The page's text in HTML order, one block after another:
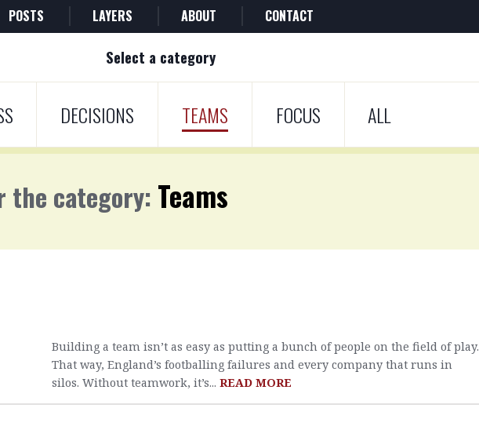
POSTS LAYERS ABOUT CONTACT
Select a category
DECISIONS TEAMS FOCUS ALL
the category: Teams
Building a team isn’t as easy as putting a bunch of people on the field of play.
That way, England’s footballing failures and every company that runs in
silos. Without teamwork, it’s... READ MORE